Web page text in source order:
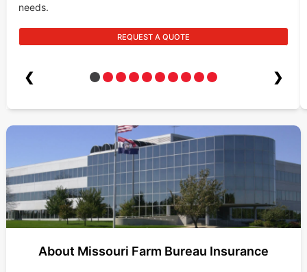
needs.
REQUEST A QUOTE
❮ ❯
About Missouri Farm Bureau Insurance